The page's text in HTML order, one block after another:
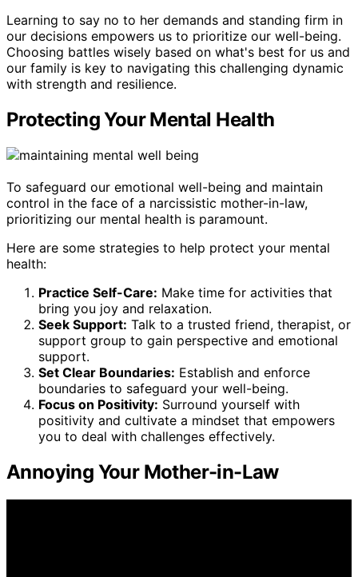
Learning to say no to her demands and standing firm in
our decisions empowers us to prioritize our well-being.
Choosing battles wisely based on what's best for us and
our family is key to navigating this challenging dynamic
with strength and resilience.
Protecting Your Mental Health
To safeguard our emotional well-being and maintain
control in the face of a narcissistic mother-in-law,
prioritizing our mental health is paramount.
Here are some strategies to help protect your mental
health:
Practice Self-Care: Make time for activities that
bring you joy and relaxation.
Seek Support: Talk to a trusted friend, therapist, or
support group to gain perspective and emotional
support.
Set Clear Boundaries: Establish and enforce
boundaries to safeguard your well-being.
Focus on Positivity: Surround yourself with
positivity and cultivate a mindset that empowers
you to deal with challenges effectively.
Annoying Your Mother-in-Law